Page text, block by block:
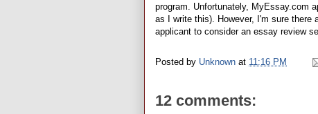
program. Unfortunately, MyEssay.com
as I write this). However, I'm sure there
applicant to consider an essay review
Posted by Unknown at 11:16 PM
12 comments: